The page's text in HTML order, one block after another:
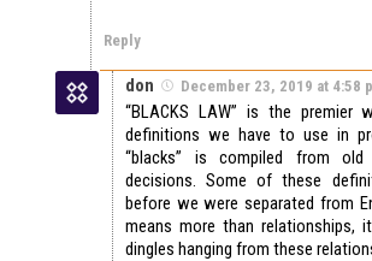
Reply
don December 23, 2019 at 4:58
“BLACKS LAW” is the premier
definitions we have to use in
“blacks” is compiled from
decisions. Some of these
before we were separated from
means more than relationships,
dingles hanging from these